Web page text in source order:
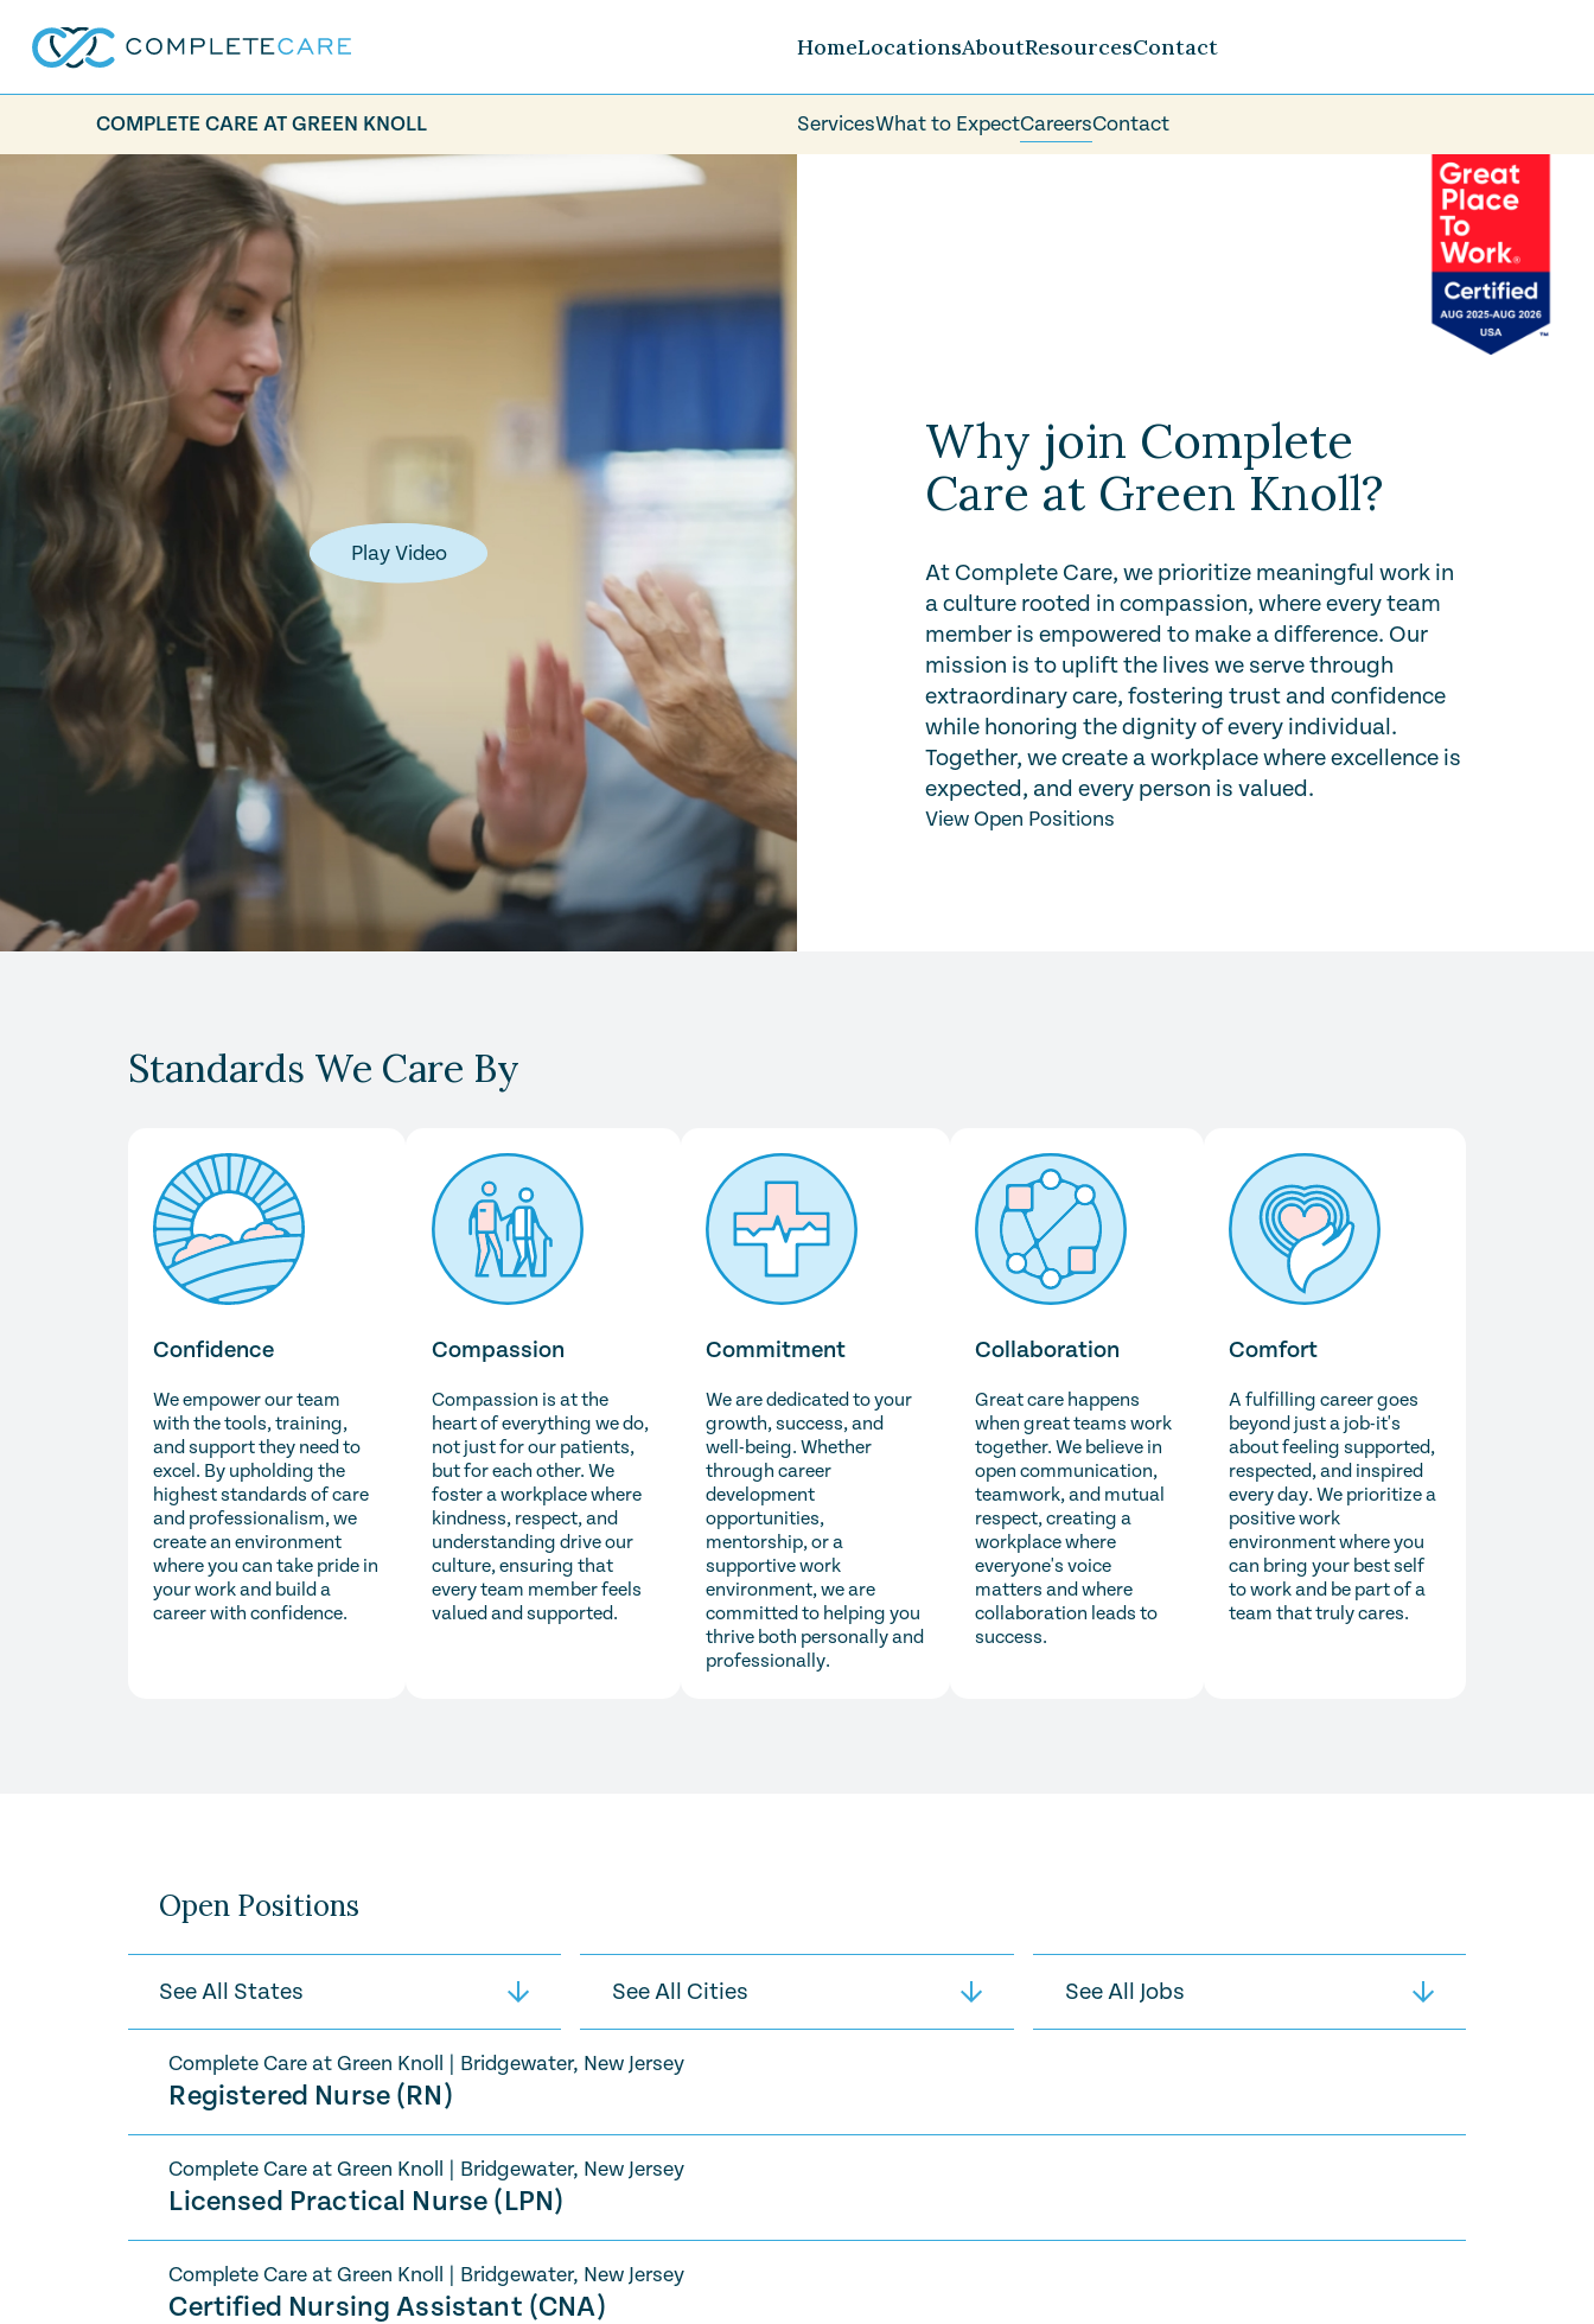
HomeLocationsAbout
Careers
ResourcesContact
COMPLETE CARE AT GREEN KNOLL ServicesWhat to ExpectCareersContact
Play Video
Why join Complete
Care at Green Knoll?
At Complete Care, we prioritize meaningful work in
a culture rooted in compassion, where every team
member is empowered to make a difference. Our
mission is to uplift the lives we serve through
extraordinary care, fostering trust and confidence
while honoring the dignity of every individual.
Together, we create a workplace where excellence is
expected, and every person is valued.
View Open Positions
Standards We Care By
Confidence
We empower our team
with the tools, training,
and support they need to
excel. By upholding the
highest standards of care
and professionalism, we
create an environment
where you can take pride in
your work and build a
career with confidence.
Compassion
Compassion is at the
heart of everything we do,
not just for our patients,
but for each other. We
foster a workplace where
kindness, respect, and
understanding drive our
culture, ensuring that
every team member feels
valued and supported.
Commitment
We are dedicated to your
growth, success, and
well-being. Whether
through career
development
opportunities,
mentorship, or a
supportive work
environment, we are
committed to helping you
thrive both personally and
professionally.
Collaboration
Great care happens
when great teams work
together. We believe in
open communication,
teamwork, and mutual
respect, creating a
workplace where
everyone's voice
matters and where
collaboration leads to
success.
Comfort
A fulfilling career goes
beyond just a job-it's
about feeling supported,
respected, and inspired
every day. We prioritize a
positive work
environment where you
can bring your best self
to work and be part of a
team that truly cares.
Open Positions
Complete Care at Green Knoll Bridgewater, New Jersey
Registered Nurse (RN)
Complete Care at Green Knoll Bridgewater, New Jersey
Licensed Practical Nurse (LPN)
Complete Care at Green Knoll Bridgewater, New Jersey
Certified Nursing Assistant (CNA)